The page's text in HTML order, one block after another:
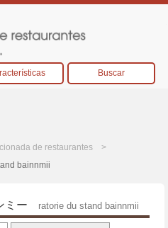
Buscar
de restaurantes
bainnmii
ミー ratorie du stand bainnmii